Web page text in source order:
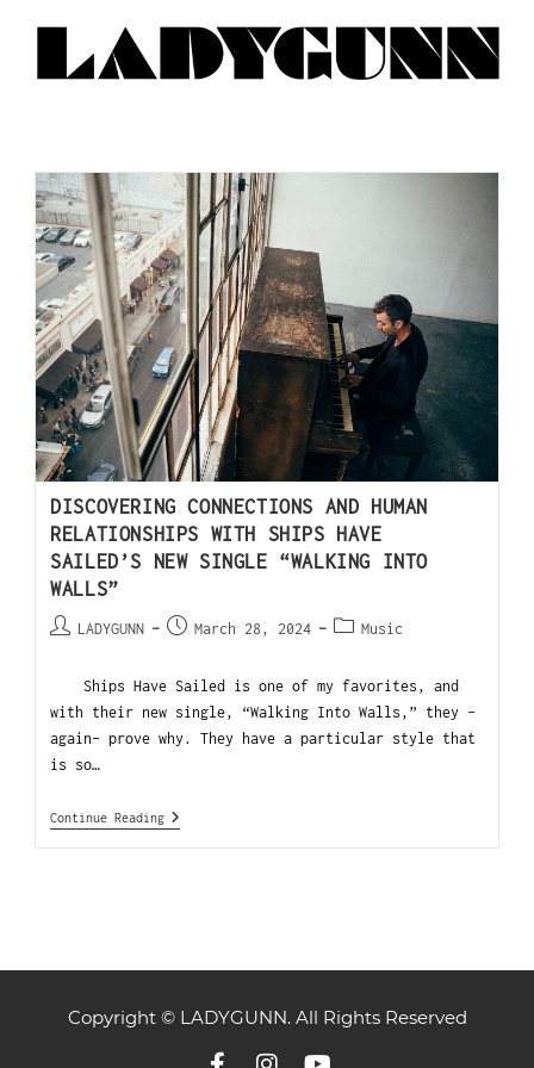
DISCOVERING CONNECTIONS AND HUMAN
RELATIONSHIPS WITH SHIPS HAVE
SAILED’S NEW SINGLE “WALKING INTO
WALLS”
LADYGUNN March 28, 2024 Music
Ships Have Sailed is one of my favorites, and
with their new single, “Walking Into Walls,” they -
again- prove why. They have a particular style that
is so…
Continue Reading
Copyright © LADYGUNN. All Rights Reserved